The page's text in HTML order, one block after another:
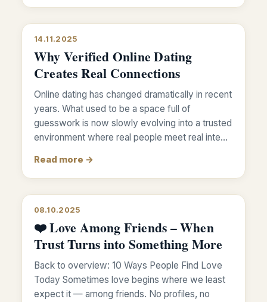
14.11.2025
Why Verified Online Dating
Creates Real Connections
Online dating has changed dramatically in recent
years. What used to be a space full of
guesswork is now slowly evolving into a trusted
environment where real people meet real inte…
Read more →
08.10.2025
❤️ Love Among Friends – When
Trust Turns into Something More
Back to overview: 10 Ways People Find Love
Today Sometimes love begins where we least
expect it — among friends. No profiles, no